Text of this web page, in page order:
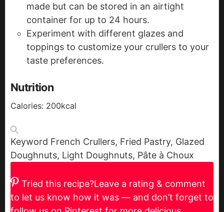
made but can be stored in an airtight
container for up to 24 hours.
Experiment with different glazes and
toppings to customize your crullers to your
taste preferences.
Nutrition
Calories: 200kcal
Keyword French Crullers, Fried Pastry, Glazed
Doughnuts, Light Doughnuts, Pâte à Choux
Tried this recipe?Leave a rating & comment
to let us know how it was — and don’t forget to